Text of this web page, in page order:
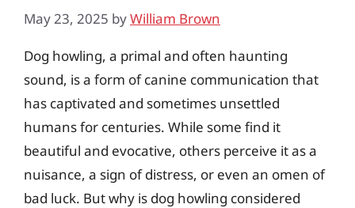
May 23, 2025 byWilliam Brown
Dog howling, a primal and often haunting
sound, is a form of canine communication that
has captivated and sometimes unsettled
humans for centuries. While some find it
beautiful and evocative, others perceive it as a
nuisance, a sign of distress, or even an omen of
bad luck. But why is dog howling considered